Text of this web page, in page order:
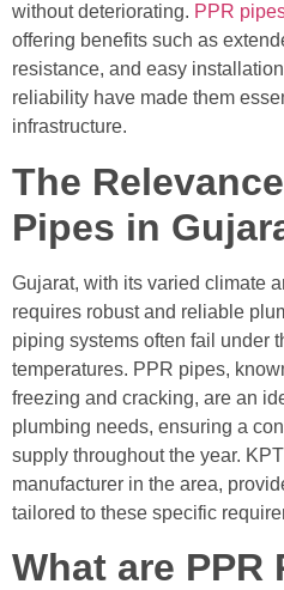
without deteriorating. PPR
offering benefits such as
resistance, and easy
reliability have made them
infrastructure.
The
Pipes in
Gujarat, with its varied climate
requires robust and reliable
piping systems often fail under
temperatures. PPR pipes,
freezing and cracking, are an
plumbing needs, ensuring a
supply throughout the year.
manufacturer in the area,
tailored to these specific
What are PPR